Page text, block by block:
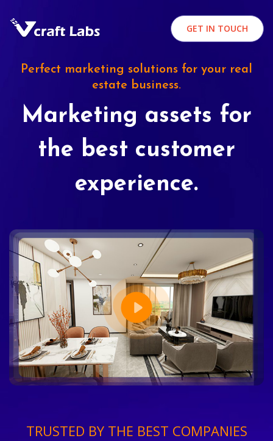
GET IN TOUCH
Perfect marketing solutions for your real
estate business.
Marketing assets for
the best customer
experience.
TRUSTED BY THE BEST COMPANIES